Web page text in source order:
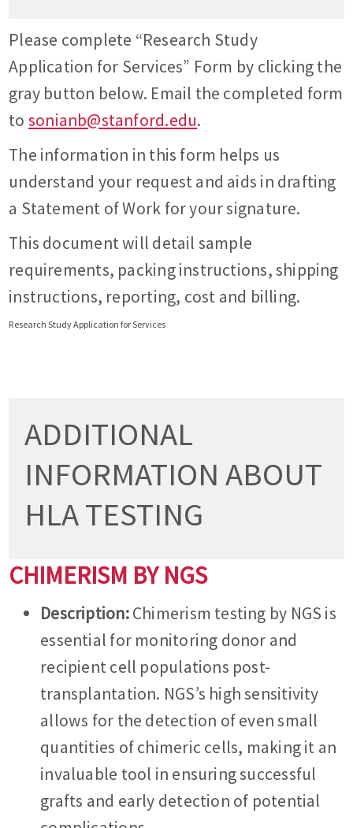
Please complete “Research Study
Application for Services” Form by clicking the
gray button below. Email the completed form
to sonianb@stanford.edu.
The information in this form helps us
understand your request and aids in drafting
a Statement of Work for your signature.
This document will detail sample
requirements, packing instructions, shipping
instructions, reporting, cost and billing.
Research Study Application for Services
ADDITIONAL
INFORMATION ABOUT
HLA TESTING
CHIMERISM BY NGS
Description:Chimerism testing by NGS is
essential for monitoring donor and
recipient cell populations post-
transplantation. NGS’s high sensitivity
allows for the detection of even small
quantities of chimeric cells, making it an
invaluable tool in ensuring successful
grafts and early detection of potential